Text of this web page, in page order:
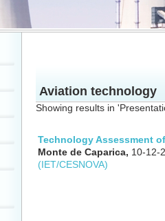
Aviation technology
Showing results in
Technology Assessment
Monte de Caparica, 10-12-
(IET/CESNOVA)